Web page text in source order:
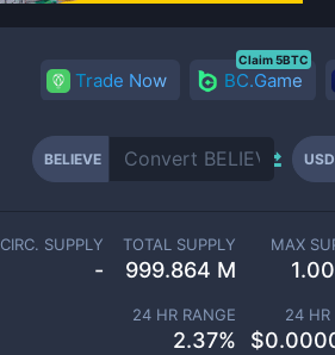
Trade Now BC.Game
Claim 5BTC
BELIEVE USD
CIRC. SUPPLY
-
TOTAL SUPPLY
999.864 M
MAX
24 HR RANGE
2.37%
24 HR
$